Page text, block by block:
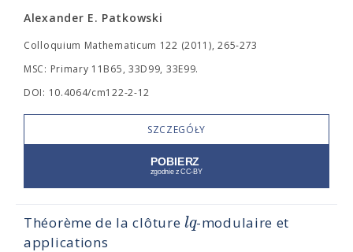
Alexander E. Patkowski
Colloquium Mathematicum 122 (2011), 265-273
MSC: Primary 11B65, 33D99, 33E99.
DOI: 10.4064/cm122-2-12
SZCZEGÓŁY
Théorème de la clôturelq-modulaire et
applications